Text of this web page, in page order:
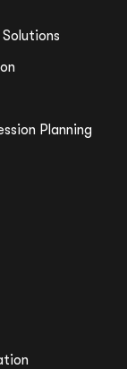
Planning